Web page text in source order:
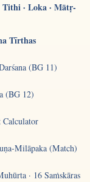
Tithi · Loka · Mātṛ-
Tīrthas
(BG 11)
(BG 12)
Milāpaka (Match)
· 16 Saṁskāras